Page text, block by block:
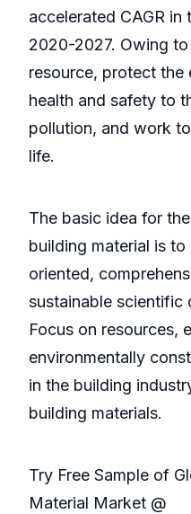
accelerated CAGR
2020-2027. Owing
resource, protect the
health and safety to
pollution, and work
life.
The basic idea for
building material is
oriented,
sustainable scientific
Focus on resources,
environmentally
in the building
building materials.
Try Free Sample of
Material Market @